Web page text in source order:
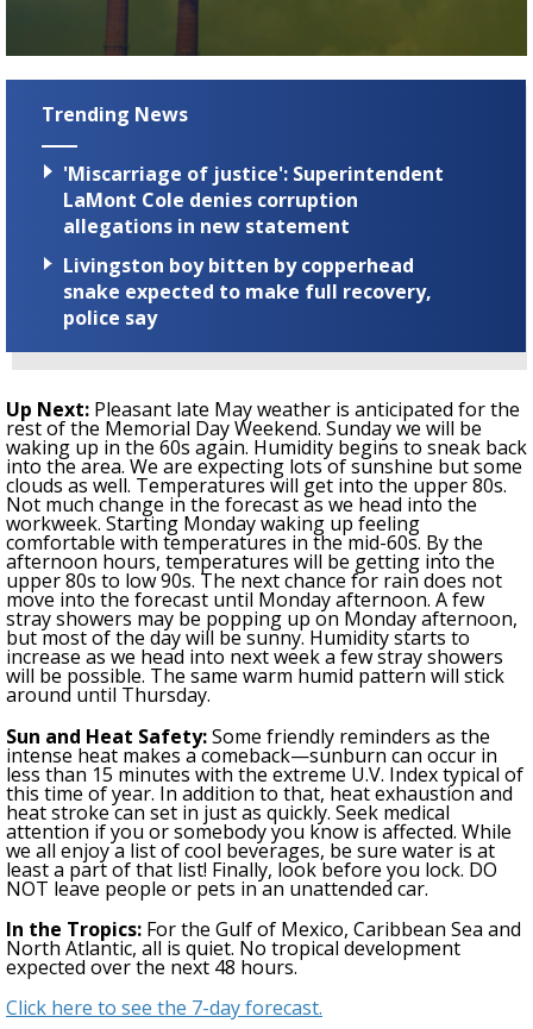
Trending News
'Miscarriage of justice': Superintendent
LaMont Cole denies corruption
allegations in new statement
Livingston boy bitten by copperhead
snake expected to make full recovery,
police say
Up Next: Pleasant late May weather is anticipated for the
rest of the Memorial Day Weekend. Sunday we will be
waking up in the 60s again. Humidity begins to sneak back
into the area. We are expecting lots of sunshine but some
clouds as well. Temperatures will get into the upper 80s.
Not much change in the forecast as we head into the
workweek. Starting Mondaywaking up feeling
comfortable with temperatures in the mid-60s. By the
afternoon hours, temperatures will be getting into the
upper 80s to low 90s. The next chance for rain does not
move into the forecast until Monday afternoon. A few
stray showers may be popping up on Monday afternoon,
but most of the day will be sunny. Humidity starts to
increase as we head into next weeka few stray showers
will be possible. The same warm humid pattern will stick
around until Thursday.
Sun and Heat Safety:Some friendly reminders as the
intense heat makes a comeback—sunburn can occur in
less than 15 minutes with the extreme U.V. Index typical of
this time of year. In addition to that, heat exhaustion and
heat stroke can set in just as quickly. Seek medical
attention if you or somebody you know is affected. While
we all enjoy a list of cool beverages, be sure water is at
least a part of that list! Finally, look before you lock. DO
NOT leave people or pets in an unattended car.
In the Tropics: For the Gulf of Mexico, Caribbean Sea and
North Atlantic, all is quiet. No tropical development
expected over the next 48 hours.
Click here to see the 7-day forecast.